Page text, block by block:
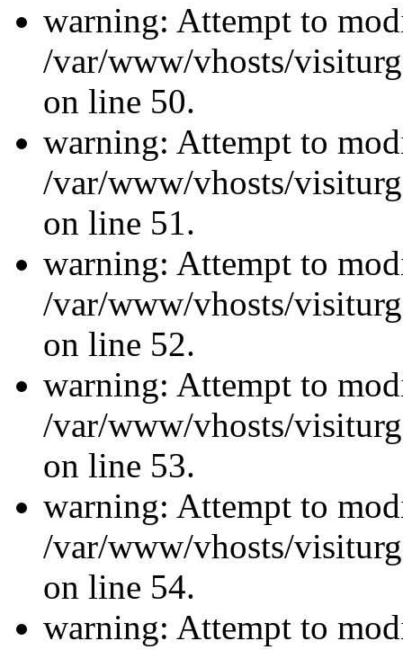
warning: Attempt to
/var/www/vhosts/
on line 50.
warning: Attempt to
/var/www/vhosts/
on line 51.
warning: Attempt to
/var/www/vhosts/
on line 52.
warning: Attempt to
/var/www/vhosts/
on line 53.
warning: Attempt to
/var/www/vhosts/
on line 54.
warning: Attempt to